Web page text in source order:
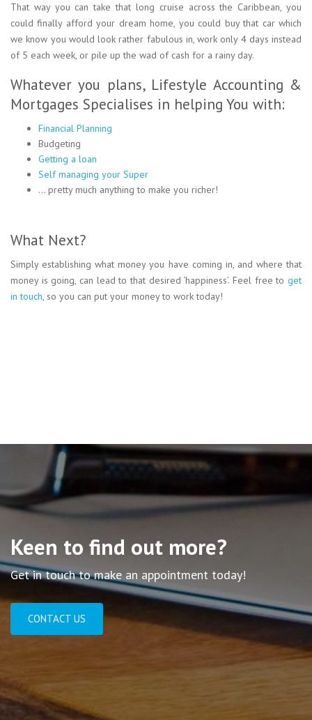
That way you can take that long cruise across the Caribbean, you
could finally afford your dream home, you could buy that car which
we know you would look rather fabulous in, work only 4 days instead
of 5 each week, or pile up the wad of cash for a rainy day.
Whatever you plans, Lifestyle Accounting &
Mortgages Specialises in helping You with:
Financial Planning
Budgeting
Getting a loan
Self managing your Super
… pretty much anything to make you richer!
What Next?
Simply establishing what money you have coming in, and where that
money is going, can lead to that desired ‘happiness’. Feel free to get
in touch , so you can put your money to work today!
Keen to find out more?
Get in touch to make an appointment today!
CONTACT US